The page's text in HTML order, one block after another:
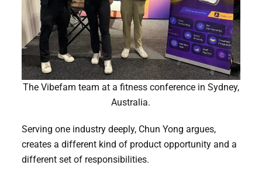
The Vibefam team at a fitness conference in Sydney,
Australia.
Serving one industry deeply, Chun Yong argues,
creates a different kind of product opportunity and a
different set of responsibilities.